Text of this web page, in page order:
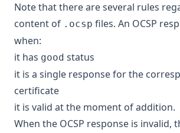
Note that there are several rules
content of .ocsp files. An OCSP
when:
it has good status
it is a single response for the
certificate
it is valid at the moment of addition.
When the OCSP response is invalid,